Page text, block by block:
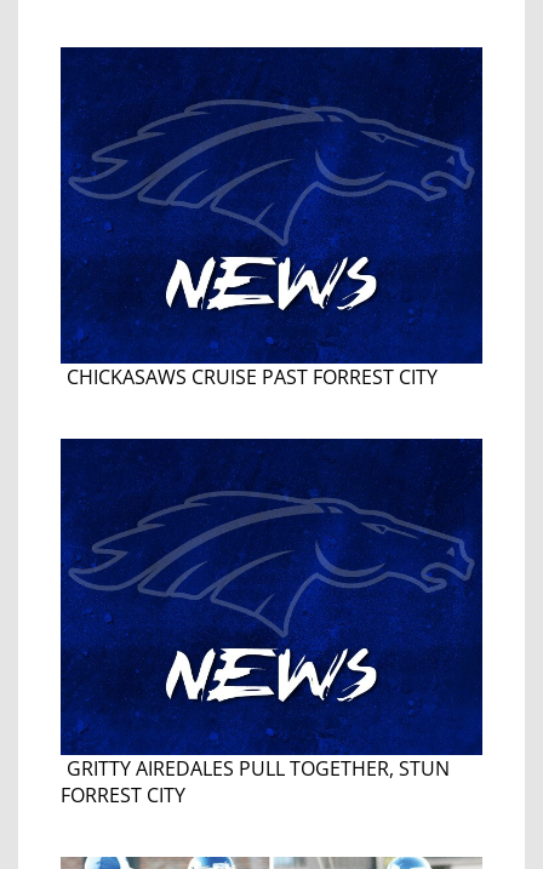
CHICKASAWS CRUISE PAST FORREST CITY
GRITTY AIREDALES PULL TOGETHER, STUN
FORREST CITY